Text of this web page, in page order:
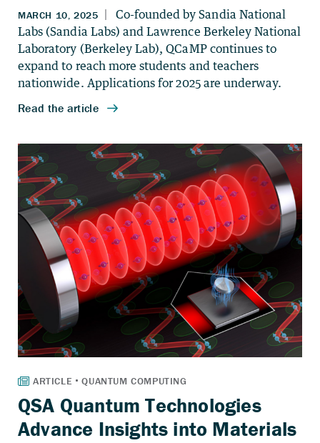
QSA Quantum Technologies
Advance Insights into Materials